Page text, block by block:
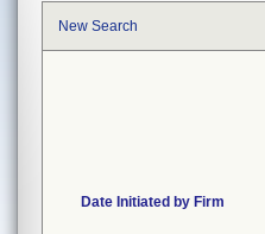
New Search
Date Initiated by Firm